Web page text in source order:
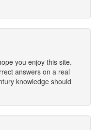
you enjoy this site.
answers on a real
knowledge should